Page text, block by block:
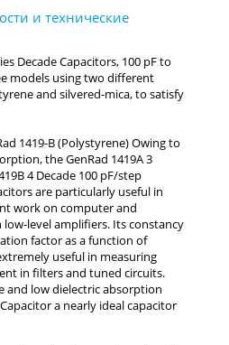
Decade Capacitors, 100 pF to
models using two different
and silvered-mica, to satisfy
1419-B (Polystyrene) Owing to
the GenRad 1419A 3
4 Decade 100 pF/step
are particularly useful in
work on computer and
level amplifiers. Its constancy
factor as a function of
useful in measuring
in filters and tuned circuits.
and low dielectric absorption
a nearly ideal capacitor